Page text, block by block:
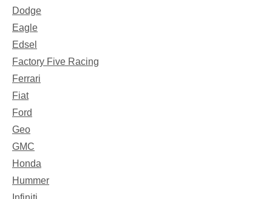
Dodge
Eagle
Edsel
Factory Five Racing
Ferrari
Fiat
Ford
Geo
GMC
Honda
Hummer